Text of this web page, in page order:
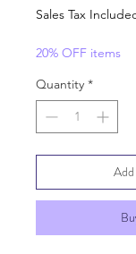
Price
Sales Tax
20% OFF items
Quantity *